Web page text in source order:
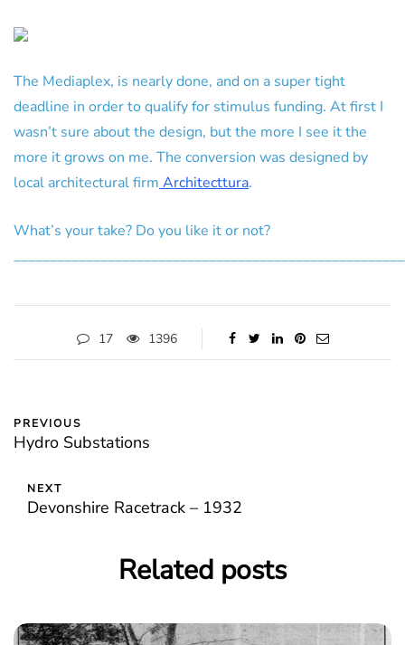
The Mediaplex, is nearly done, and on a super tight
deadline in order to qualify for stimulus funding. At first I
wasn’t sure about the design, but the more I see it the
more it grows on me. The conversion was designed by
local architectural firm Architecttura.
What’s your take? Do you like it or not?
17 1396
PREVIOUS
Hydro Substations
NEXT
Devonshire Racetrack – 1932
Related posts